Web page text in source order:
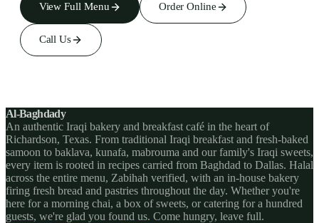
View Full Menu Order Online
Call Us
Al-Baghdady
An authentic Iraqi bakery and breakfast café in the heart of
Richardson, Texas. From traditional Iraqi breakfast and fresh-baked
samoon to baklava, kunafa, mabrouma and our family's Iraqi sweets,
every item is rooted in recipes carried from Baghdad to Dallas. Halal
across the entire menu, Zabihah verified, with an in-house bakery
firing fresh bread and pastries throughout the day. Whether you're
here for a morning chai, a box of sweets, or catering for a hundred
guests, we're glad you found us. Come hungry, leave full.